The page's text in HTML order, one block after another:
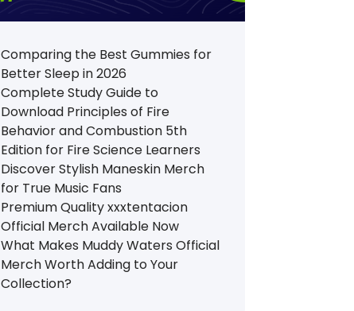
Comparing the Best Gummies for
Better Sleep in 2026
Complete Study Guide to
Download Principles of Fire
Behavior and Combustion 5th
Edition for Fire Science Learners
Discover Stylish Maneskin Merch
for True Music Fans
Premium Quality xxxtentacion
Official Merch Available Now
What Makes Muddy Waters Official
Merch Worth Adding to Your
Collection?